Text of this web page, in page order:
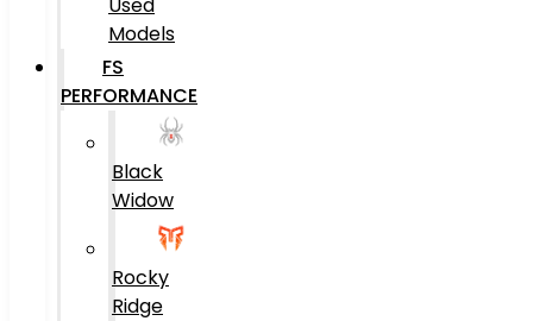
Models
FS
PERFORMANCE
Black
Widow
Rocky
Ridge